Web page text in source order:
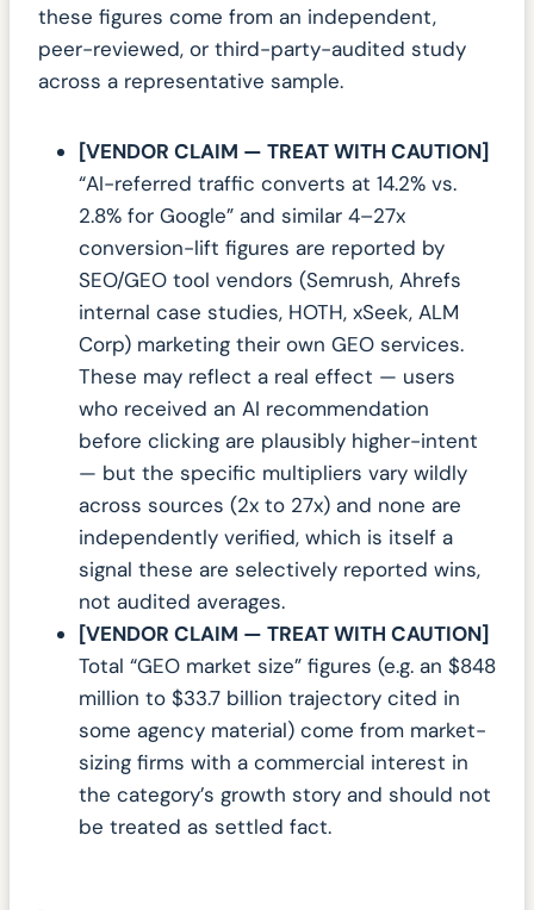
these figures come from an independent,
peer-reviewed, or third-party-audited study
across a representative sample.
[VENDOR CLAIM — TREAT WITH CAUTION]
“AI-referred traffic converts at 14.2% vs.
2.8% for Google” and similar 4–27x
conversion-lift figures are reported by
SEO/GEO tool vendors (Semrush, Ahrefs
internal case studies, HOTH, xSeek, ALM
Corp) marketing their own GEO services.
These may reflect a real effect — users
who received an AI recommendation
before clicking are plausibly higher-intent
— but the specific multipliers vary wildly
across sources (2x to 27x) and none are
independently verified, which is itself a
signal these are selectively reported wins,
not audited averages.
[VENDOR CLAIM — TREAT WITH CAUTION]
Total “GEO market size” figures (e.g. an $848
million to $33.7 billion trajectory cited in
some agency material) come from market-
sizing firms with a commercial interest in
the category’s growth story and should not
be treated as settled fact.